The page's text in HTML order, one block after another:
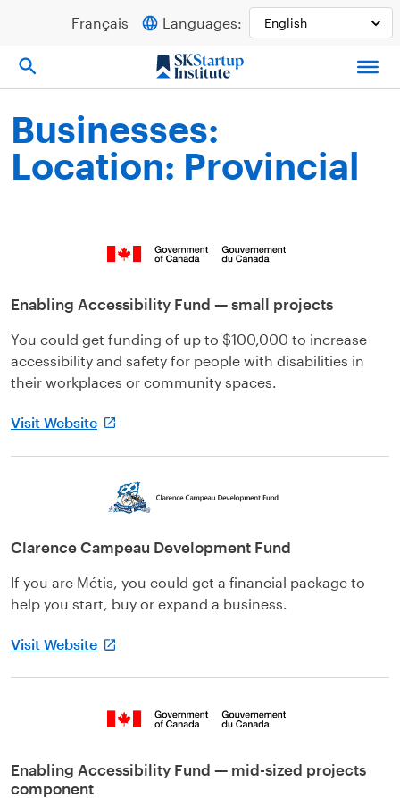
Français Languages:
Businesses:
Location: Provincial
Enabling Accessibility Fund — small projects
You could get funding of up to $100,000 to increase
accessibility and safety for people with disabilities in
their workplaces or community spaces.
Visit Website
Clarence Campeau Development Fund
If you are Métis, you could get a financial package to
help you start, buy or expand a business.
Visit Website
Enabling Accessibility Fund — mid-sized projects
component